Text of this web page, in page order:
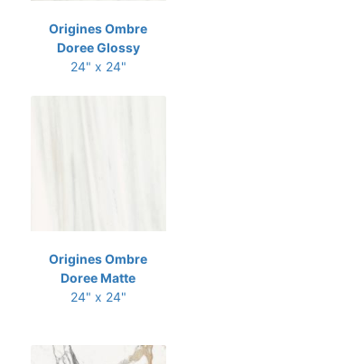
Origines Ombre
Doree Glossy
24" x 24"
Origines Ombre
Doree Matte
24" x 24"